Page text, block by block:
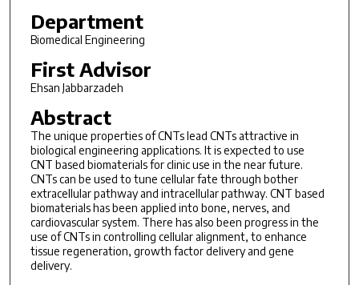
Department
Biomedical Engineering
First Advisor
Ehsan Jabbarzadeh
Abstract
The unique properties of CNTs lead CNTs attractive in
biological engineering applications. It is expected to use
CNT based biomaterials for clinic use in the near future.
CNTs can be used to tune cellular fate through bother
extracellular pathway and intracellular pathway. CNT based
biomaterials has been applied into bone, nerves, and
cardiovascular system. There has also been progress in the
use of CNTs in controlling cellular alignment, to enhance
tissue regeneration, growth factor delivery and gene
delivery.